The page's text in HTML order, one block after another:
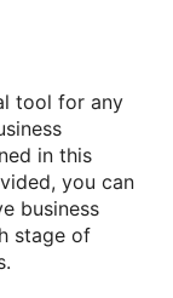
tool for any
in this
you can
business
stage of